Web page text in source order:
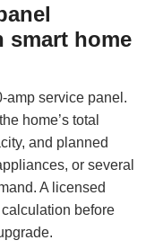
smart home
amp service panel.
home’s total
and planned
or several
A licensed
before